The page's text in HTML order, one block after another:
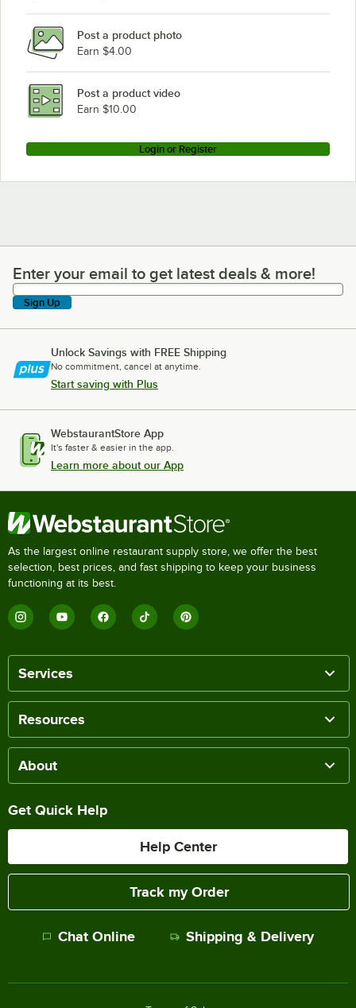
Post a product photo
Earn $4.00
Post a product video
Earn $10.00
Login or Register
Enter your email to get latest deals & more!
Enter your email to get latest deals & more!
Sign Up
Unlock Savings with FREE Shipping
No commitment, cancel at anytime.
Start saving with Plus
WebstaurantStore App
It's faster & easier in the app.
Learn more about our App
As the largest online restaurant supply store, we offer the best
selection, best prices, and fast shipping to keep your business
functioning at its best.
Services
Resources
About
Get Quick Help
Help Center
Track my Order
Chat Online Shipping & Delivery